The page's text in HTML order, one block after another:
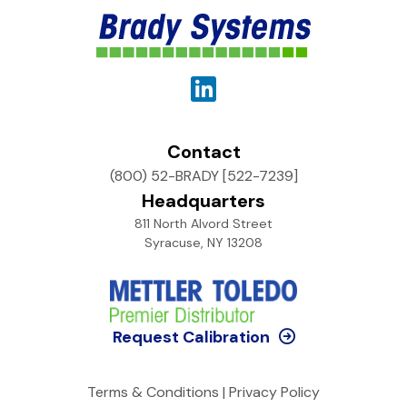
Contact
(800) 52-BRADY [522-7239]
Headquarters
811 North Alvord Street
Syracuse, NY 13208
Request Calibration
Terms & Conditions | Privacy Policy